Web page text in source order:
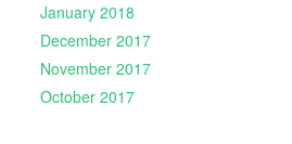
January 2018
December 2017
November 2017
October 2017